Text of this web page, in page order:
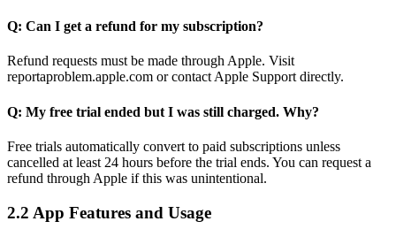
Q: Can I get a refund for my subscription?
Refund requests must be made through Apple. Visit
reportaproblem.apple.com or contact Apple Support directly.
Q: My free trial ended but I was still charged. Why?
Free trials automatically convert to paid subscriptions unless
cancelled at least 24 hours before the trial ends. You can request a
refund through Apple if this was unintentional.
2.2 App Features and Usage